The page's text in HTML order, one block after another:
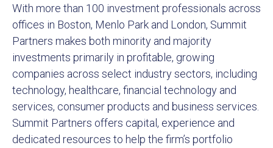
With more than 100 investment professionals across
offices in Boston, Menlo Park and London, Summit
Partners makes both minority and majority
investments primarily in profitable, growing
companies across select industry sectors, including
technology, healthcare, financial technology and
services, consumer products and business services.
Summit Partners offers capital, experience and
dedicated resources to help the firm’s portfolio